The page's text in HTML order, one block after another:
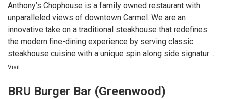
retreat, complete with cozy firepit lounge areas, while the
restaurant’s centerpiece—an antique brass light fixture—
adds a warm touch of grandeur to every visit. Exclusively
for patrons 21 and over with a valid ID.
Anthony’s Chophouse is a family owned restaurant with
unparalleled views of downtown Carmel. We are an
innovative take on a traditional steakhouse that redefines
the modern fine-dining experience by serving classic
steakhouse cuisine with a unique spin along side signature
cocktails to the Indianapolis area.
Visit
BRU Burger Bar (Greenwood)